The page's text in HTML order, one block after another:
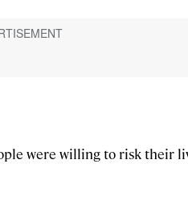
were willing to risk their